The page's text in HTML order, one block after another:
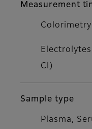
Measurement
Cl)
Sample type
Plasma,